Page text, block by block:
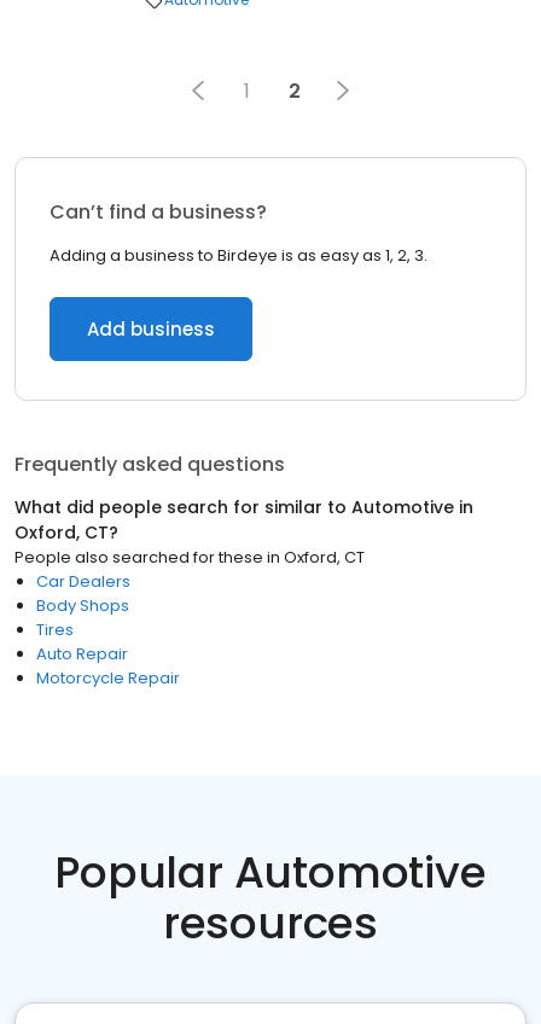
1 2
Can’t find a business?
Adding a business to Birdeye is as easy as 1, 2, 3.
Add business
Frequently asked questions
What did people search for similar to Automotive in
Oxford, CT?
People also searched for these in Oxford, CT
Car Dealers
Body Shops
Tires
Auto Repair
Motorcycle Repair
Popular Automotive
resources